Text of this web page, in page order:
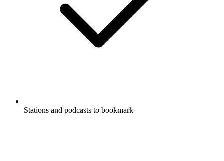
Stations and podcasts to bookmark